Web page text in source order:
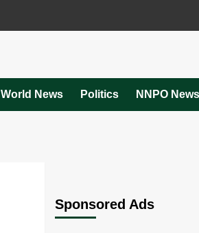
World News Politics NNPO News
Sponsored Ads